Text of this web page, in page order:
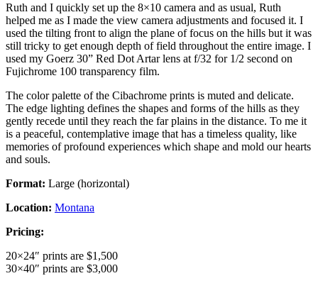
Ruth and I quickly set up the 8×10 camera and as usual, Ruth
helped me as I made the view camera adjustments and focused it. I
used the tilting front to align the plane of focus on the hills but it was
still tricky to get enough depth of field throughout the entire image. I
used my Goerz 30” Red Dot Artar lens at f/32 for 1/2 second on
Fujichrome 100 transparency film.
The color palette of the Cibachrome prints is muted and delicate.
The edge lighting defines the shapes and forms of the hills as they
gently recede until they reach the far plains in the distance. To me it
is a peaceful, contemplative image that has a timeless quality, like
memories of profound experiences which shape and mold our hearts
and souls.
Format: Large (horizontal)
Location: Montana
Pricing:
20×24″ prints are $1,500
30×40″ prints are $3,000